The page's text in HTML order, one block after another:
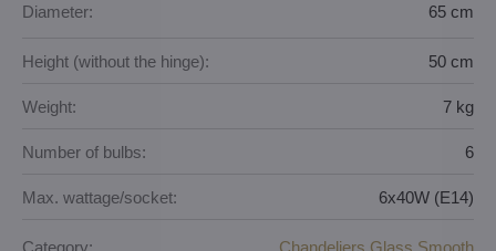
Diameter: 65 cm
Height (without the hinge): 50 cm
Weight: 7 kg
Number of bulbs: 6
Max. wattage/socket: 6x40W (E14)
Category: Chandeliers Glass Smooth